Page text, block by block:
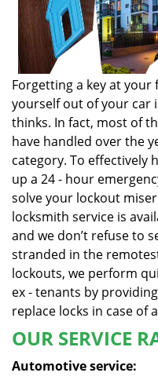
Forgetting a key at your
yourself out of your car
thinks. In fact, most of
have handled over the
category. To effectively
up a 24 - hour
solve your lockout
locksmith service is
and we don’t refuse to
stranded in the
lockouts, we perform
ex - tenants by
replace locks in case of
OUR SERVICE
Automotive service: